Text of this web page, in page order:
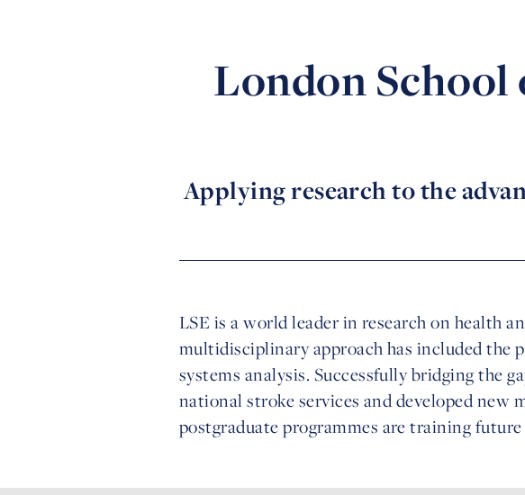
London
Applying research to the
LSE is a world leader in research on health
multidisciplinary approach has included the
systems analysis. Successfully bridging the
national stroke services and developed new
postgraduate programmes are training